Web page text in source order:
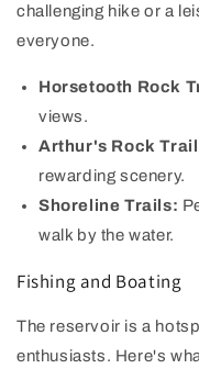
challenging hike or a
everyone.
Horsetooth Rock
views.
Arthur's Rock
rewarding scenery.
Shoreline Trails:
walk by the water.
Fishing and Boating
The reservoir is a
enthusiasts. Here's